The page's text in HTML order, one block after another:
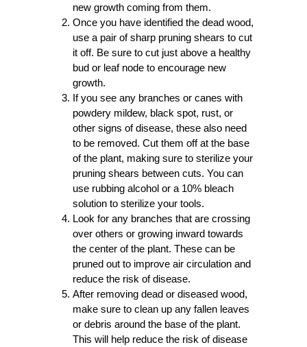
new growth coming from them.
Once you have identified the dead wood,
use a pair of sharp pruning shears to cut
it off. Be sure to cut just above a healthy
bud or leaf node to encourage new
growth.
If you see any branches or canes with
powdery mildew, black spot, rust, or
other signs of disease, these also need
to be removed. Cut them off at the base
of the plant, making sure to sterilize your
pruning shears between cuts. You can
use rubbing alcohol or a 10% bleach
solution to sterilize your tools.
Look for any branches that are crossing
over others or growing inward towards
the center of the plant. These can be
pruned out to improve air circulation and
reduce the risk of disease.
After removing dead or diseased wood,
make sure to clean up any fallen leaves
or debris around the base of the plant.
This will help reduce the risk of disease